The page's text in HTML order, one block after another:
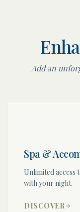
Add an
Spa &
Unlimited
with your night.
DISCOVER